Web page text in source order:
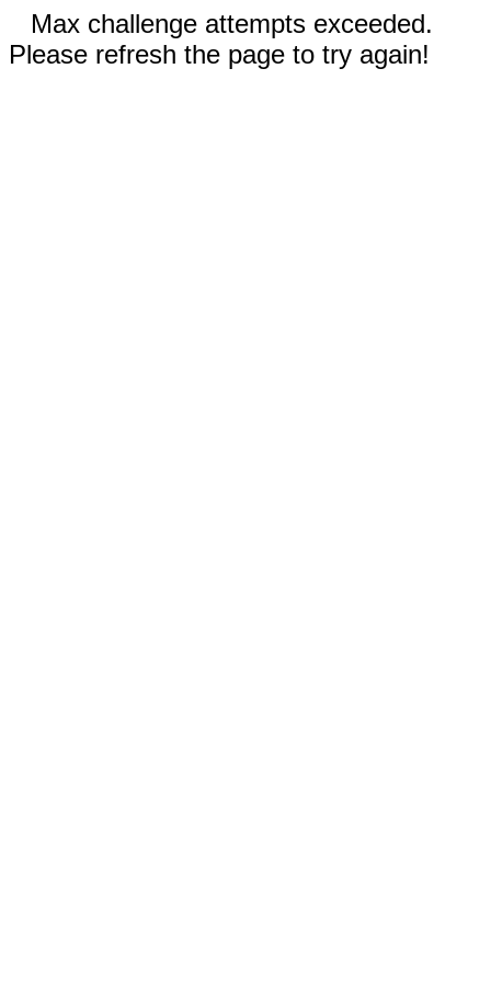
Max challenge attempts exceeded.
Please refresh the page to try again!